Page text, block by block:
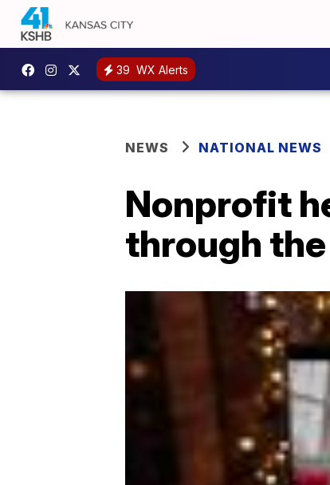
39 WX Alerts
NEWS NATIONAL NEWS
Nonprofit
through